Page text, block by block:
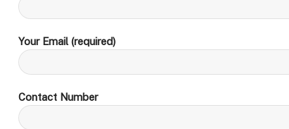
Your Email (required)
Contact Number